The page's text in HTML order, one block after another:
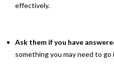
effectively.
Ask them if you have
something you may need to